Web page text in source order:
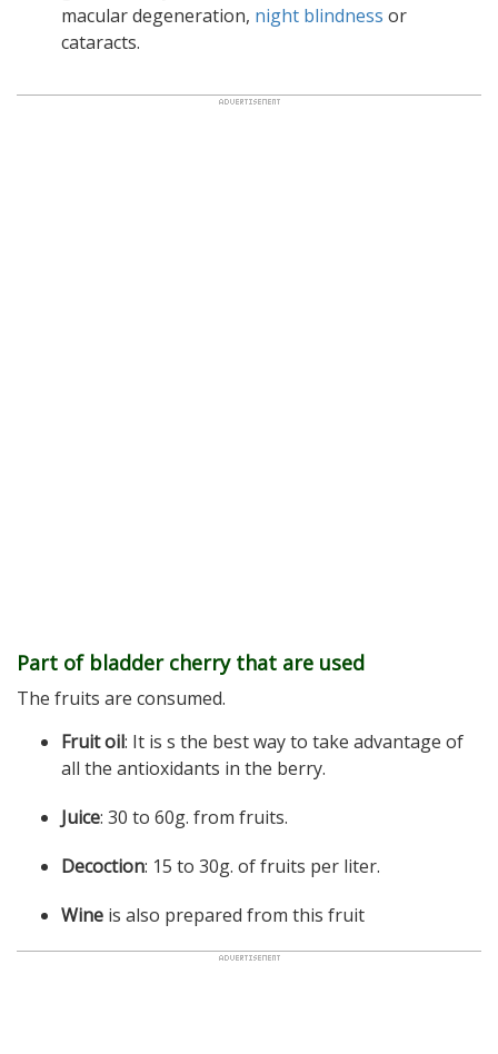
macular degeneration, night blindness or
cataracts.
Part of bladder cherry that are used
The fruits are consumed.
Fruit oil: It is s the best way to take advantage of
all the antioxidants in the berry.
Juice: 30 to 60g. from fruits.
Decoction: 15 to 30g. of fruits per liter.
Wine is also prepared from this fruit